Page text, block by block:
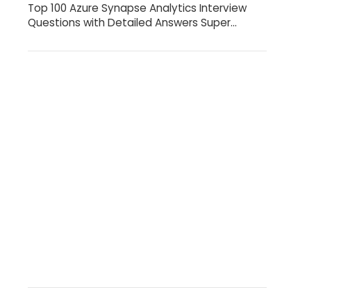
Top 100 Azure Synapse Analytics Interview
Questions with Detailed Answers Super…